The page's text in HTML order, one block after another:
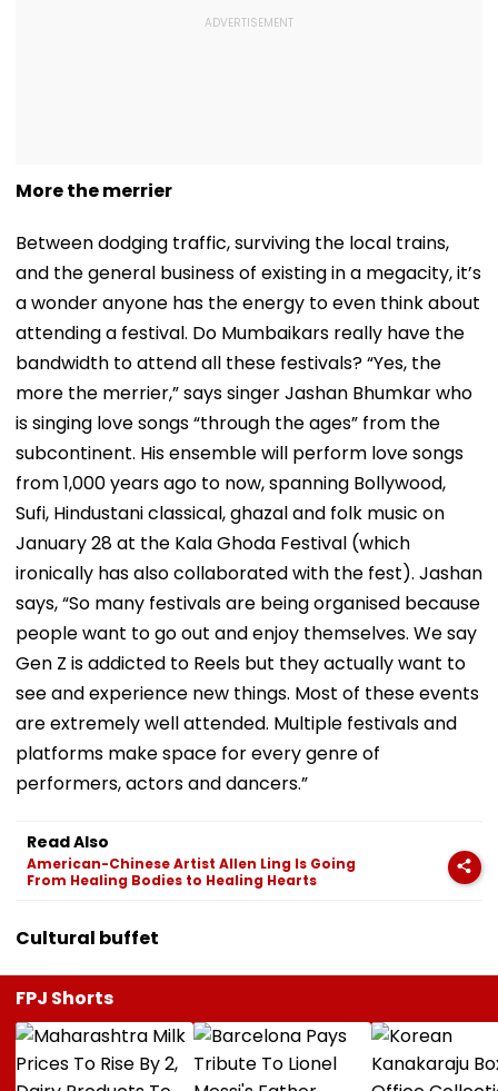
More the merrier
Between dodging traffic, surviving the local trains,
and the general business of existing in a megacity, it’s
a wonder anyone has the energy to even think about
attending a festival. Do Mumbaikars really have the
bandwidth to attend all these festivals? “Yes, the
more the merrier,” says singer Jashan Bhumkar who
is singing love songs “through the ages” from the
subcontinent. His ensemble will perform love songs
from 1,000 years ago to now, spanning Bollywood,
Sufi, Hindustani classical, ghazal and folk music on
January 28 at the Kala Ghoda Festival (which
ironically has also collaborated with the fest). Jashan
says, “So many festivals are being organised because
people want to go out and enjoy themselves. We say
Gen Z is addicted to Reels but they actually want to
see and experience new things. Most of these events
are extremely well attended. Multiple festivals and
platforms make space for every genre of
performers, actors and dancers.”
Read Also
American-Chinese Artist Allen Ling Is Going
From Healing Bodies to Healing Hearts
Cultural buffet
FPJ Shorts